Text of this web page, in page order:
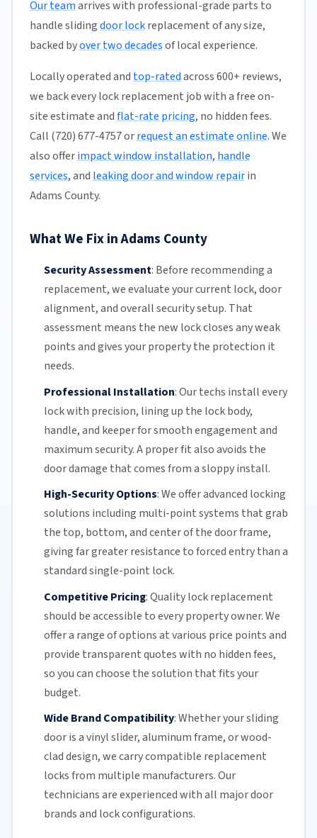
Our teamarrives with professional-grade parts to
handle slidingdoor lockreplacement of any size,
backed byover two decadesof local experience.
Locally operated and top-ratedacross 600+ reviews,
we back every lock replacement job with a free on-
site estimate andflat-rate pricing, no hidden fees.
Call (720) 677-4757 orrequest an estimate online. We
also offerimpact window installation, handle
services, and leaking door and window repairin
Adams County.
What We Fix in Adams County
Security Assessment: Before recommending a
replacement, we evaluate your current lock, door
alignment, and overall security setup. That
assessment means the new lock closes any weak
points and gives your property the protection it
needs.
Professional Installation:Our techs install every
lock with precision, lining up the lock body,
handle, and keeper for smooth engagement and
maximum security. A proper fit also avoids the
door damage that comes from a sloppy install.
High-Security Options:We offer advanced locking
solutions including multi-point systems that grab
the top, bottom, and center of the door frame,
giving far greater resistance to forced entry than a
standard single-point lock.
Competitive Pricing:Quality lock replacement
should be accessible to every property owner. We
offer a range of options at various price points and
provide transparent quotes with no hidden fees,
so you can choose the solution that fits your
budget.
Wide Brand Compatibility:Whether yoursliding
dooris a vinyl slider, aluminum frame, or wood-
clad design, we carry compatible replacement
locks from multiple manufacturers.Our
techniciansare experienced with all major door
brands and lock configurations.